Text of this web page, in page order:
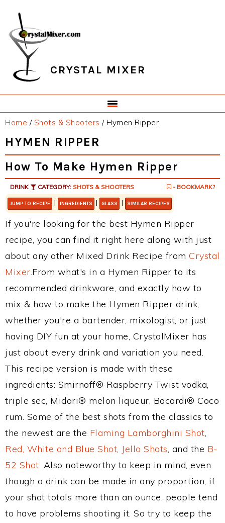
primary
navigation
main
content
primary
sidebar
footer
CRYSTAL MIXER
Home / Shots & Shooters /Hymen Ripper
HYMEN RIPPER
How To Make Hymen Ripper
DRINK CATEGORY: SHOTS & SHOOTERS - BOOKMARK?
JUMP TO RECIPE | INGREDIENTS | GLASS | SIMILAR RECIPES
If you're looking for the best Hymen Ripper
recipe, you can find it right here along with just
about any other Mixed Drink Recipe from Crystal
Mixer.From what's in a Hymen Ripper to its
recommended drinkware, and exactly how to
mix & how to make the Hymen Ripper drink,
whether you're a bartender, mixologist, or just
having DIY fun at your home, CrystalMixer has
just about every drink and variation you need.
This recipe version is made with these
ingredients: Smirnoff® Raspberry Twist vodka,
triple sec, Midori® melon liqueur, Bacardi® Coco
rum. Some of the best shots from the classics to
the newest are the Flaming Lamborghini Shot,
Red, White and Blue Shot, Jello Shots, and the B-
52 Shot. Also noteworthy to keep in mind, even
though a drink can be made in any proportion, if
your shot totals more than an ounce, people tend
to have problems shooting it. So try to keep the